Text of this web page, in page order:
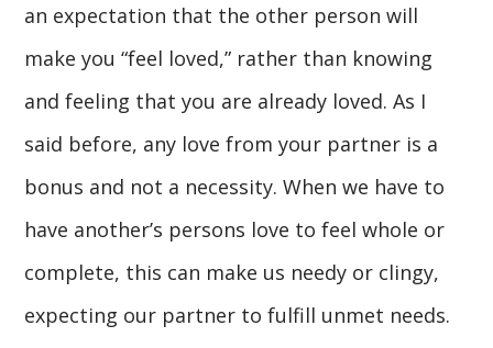
an expectation that the other person will
make you “feel loved,” rather than knowing
and feeling that you are already loved. As I
said before, any love from your partner is a
bonus and not a necessity. When we have to
have another’s persons love to feel whole or
complete, this can make us needy or clingy,
expecting our partner to fulfill unmet needs.